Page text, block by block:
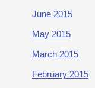
June 2015
May 2015
March 2015
February 2015